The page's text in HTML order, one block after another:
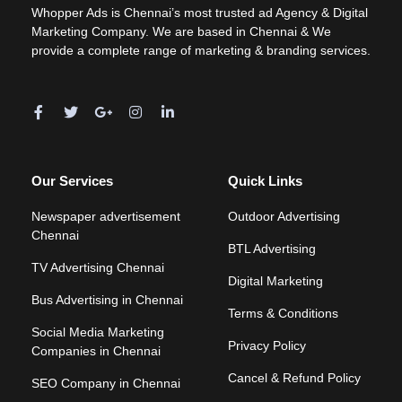
Whopper Ads is Chennai’s most trusted ad Agency & Digital
Marketing Company. We are based in Chennai & We
provide a complete range of marketing & branding services.
Our Services
Newspaper advertisement
Chennai
TV Advertising Chennai
Bus Advertising in Chennai
Social Media Marketing
Companies in Chennai
SEO Company in Chennai
Quick Links
Outdoor Advertising
BTL Advertising
Digital Marketing
Terms & Conditions
Privacy Policy
Cancel & Refund Policy